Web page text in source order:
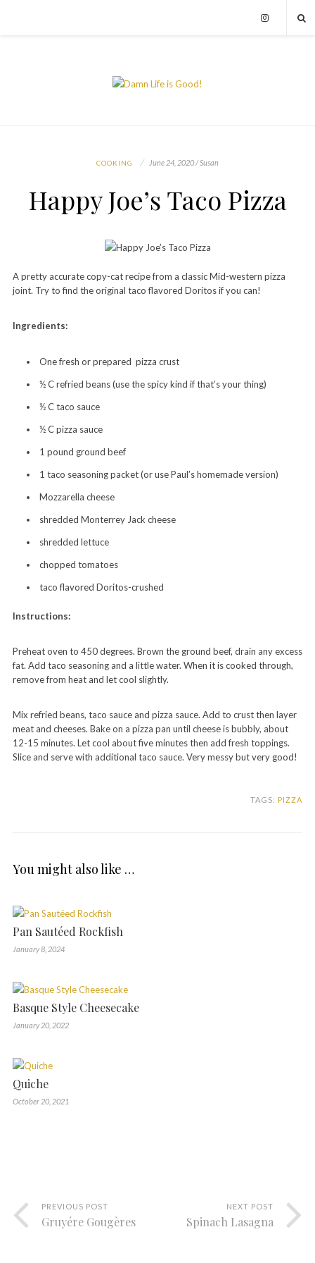
COOKING June 24, 2020 / Susan
Happy Joe’s Taco Pizza
A pretty accurate copy-cat recipe from a classic Mid-western pizza
joint. Try to find the original taco flavored Doritos if you can!
Ingredients:
One fresh or prepared pizza crust
½ C refried beans (use the spicy kind if that’s your thing)
½ C taco sauce
½ C pizza sauce
1 pound ground beef
1 taco seasoning packet (or use Paul’s homemade version)
Mozzarella cheese
shredded Monterrey Jack cheese
shredded lettuce
chopped tomatoes
taco flavored Doritos-crushed
Instructions:
Preheat oven to 450 degrees. Brown the ground beef, drain any excess
fat. Add taco seasoning and a little water. When it is cooked through,
remove from heat and let cool slightly.
Mix refried beans, taco sauce and pizza sauce. Add to crust then layer
meat and cheeses. Bake on a pizza pan until cheese is bubbly, about
12-15 minutes. Let cool about five minutes then add fresh toppings.
Slice and serve with additional taco sauce. Very messy but very good!
TAGS: PIZZA
You might also like …
Pan Sautéed Rockfish
January 8, 2024
Basque Style Cheesecake
January 20, 2022
Quiche
October 20, 2021
PREVIOUS POST
Gruyére Gougères
NEXT POST
Spinach Lasagna